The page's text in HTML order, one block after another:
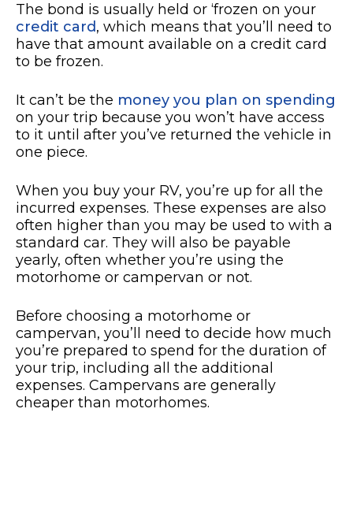
The bond is usually held or ‘frozen on your
credit card, which means that you’ll need to
have that amount available on a credit card
to be frozen.
It can’t be the money you plan on spending
on your trip because you won’t have access
to it until after you’ve returned the vehicle in
one piece.
When you buy your RV, you’re up for all the
incurred expenses. These expenses are also
often higher than you may be used to with a
standard car. They will also be payable
yearly, often whether you’re using the
motorhome or campervan or not.
Before choosing a motorhome or
campervan, you’ll need to decide how much
you’re prepared to spend for the duration of
your trip, including all the additional
expenses. Campervans are generally
cheaper than motorhomes.